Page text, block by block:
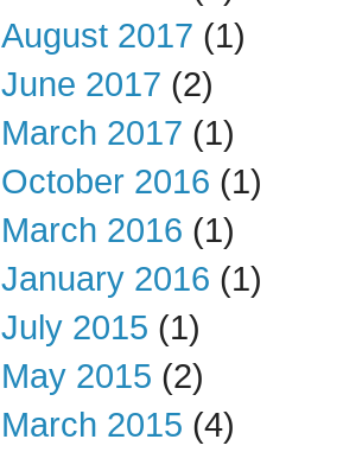
August 2017 (1)
June 2017 (2)
March 2017 (1)
October 2016 (1)
March 2016 (1)
January 2016 (1)
July 2015 (1)
May 2015 (2)
March 2015 (4)